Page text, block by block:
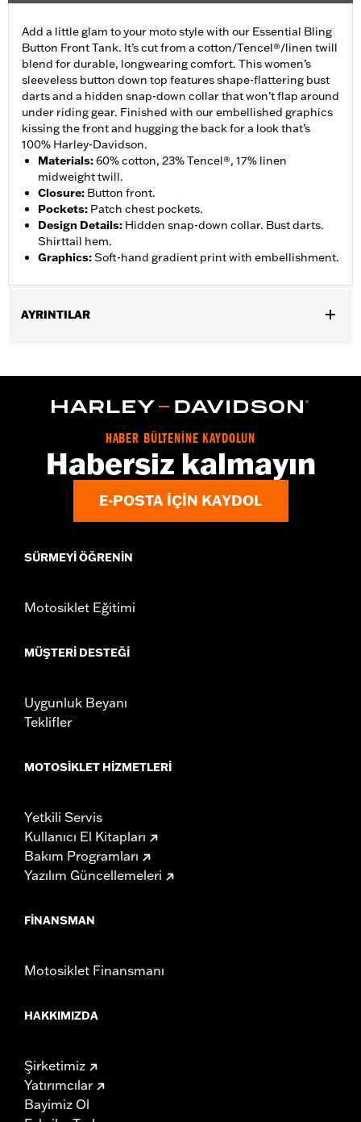
Add a little glam to your moto style with our Essential Bling
Button Front Tank. It’s cut from a cotton/Tencel®/linen twill
blend for durable, longwearing comfort. This women’s
sleeveless button down top features shape-flattering bust
darts and a hidden snap-down collar that won’t flap around
under riding gear. Finished with our embellished graphics
kissing the front and hugging the back for a look that’s
100% Harley-Davidson.
Materials:60% cotton, 23% Tencel®, 17% linen
midweight twill.
Closure: Button front.
Pockets: Patch chest pockets.
Design Details: Hidden snap-down collar. Bust darts.
Shirttail hem.
Graphics:Soft-hand gradient print with embellishment.
AYRINTILAR
Functional Features:Button Front
d.com/warrantyfor full details
HABER BÜLTENİNE KAYDOLUN
Habersiz kalmayın
E-POSTA IÇIN KAYDOL
SÜRMEYI ÖĞRENIN
Motosiklet Eğitimi
MÜŞTERI DESTEĞI
Uygunluk Beyanı
Teklifler
MOTOSIKLET HIZMETLERI
Yetkili Servis
Kullanıcı El Kitapları
Bakım Programları
Yazılım Güncellemeleri
FINANSMAN
Motosiklet Finansmanı
HAKKIMIZDA
Şirketimiz
Yatırımcılar
Bayimiz Ol